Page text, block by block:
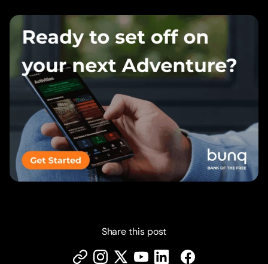
Share this post